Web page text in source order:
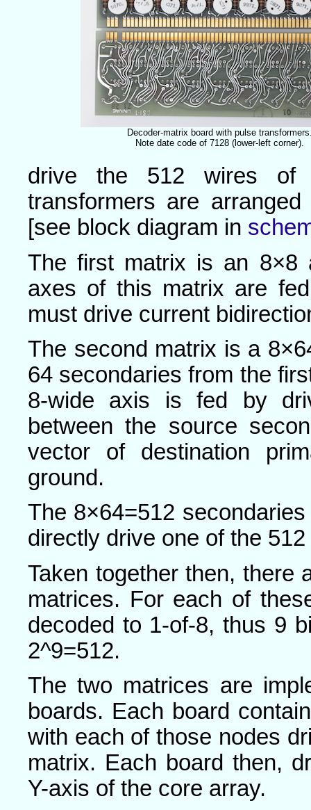
Decoder-matrix board with pulse
Note date code of 7128 (lower-left corner).
drive the 512 wires of
transformers are
[see block diagram in
The first matrix is an 8×8
axes of this matrix are
must drive current
The second matrix is a
64 secondaries from the
8-wide axis is fed by
between the source
vector of destination
ground.
The 8×64=512
directly drive one of the
Taken together then, there
matrices. For each of
decoded to 1-of-8, thus 9
2^9=512.
The two matrices are
boards. Each board
with each of those nodes
matrix. Each board then,
Y-axis of the core array.